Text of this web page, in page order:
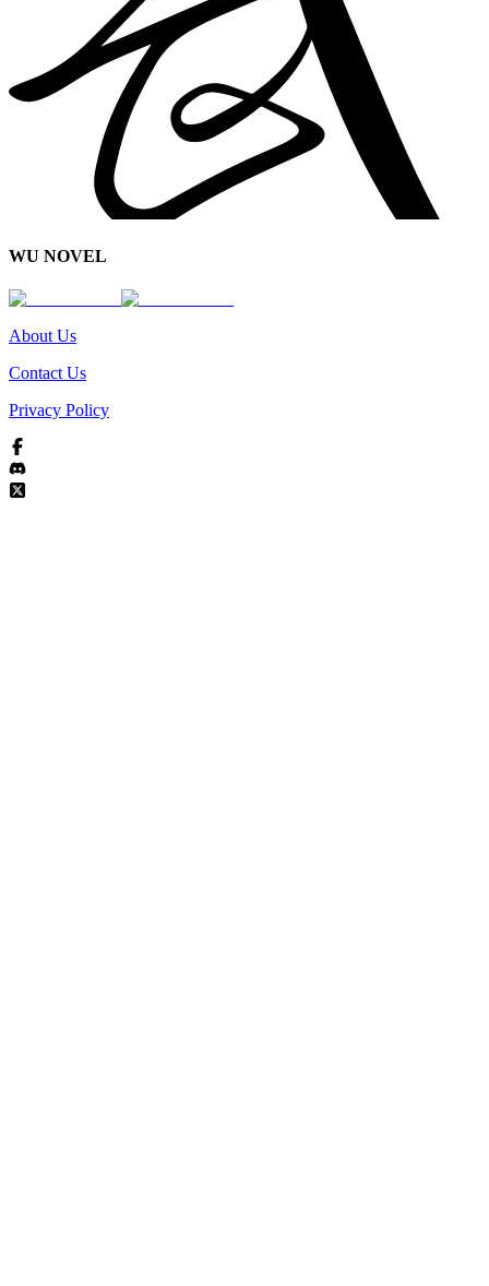
WU NOVEL
About Us
Contact Us
Privacy Policy